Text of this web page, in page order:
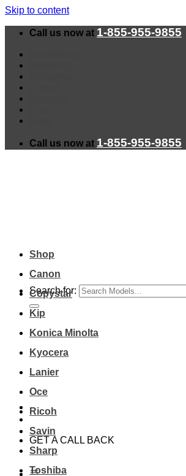
Skip to content
Call us now at 1-855-955-9855
Call us now at 1-855-955-9855
Search for:
GET A CALL BACK
Shop
Canon
Copystar
Kip
Konica Minolta
Kyocera
Lanier
Oce
Ricoh
Savin
Sharp
Toshiba